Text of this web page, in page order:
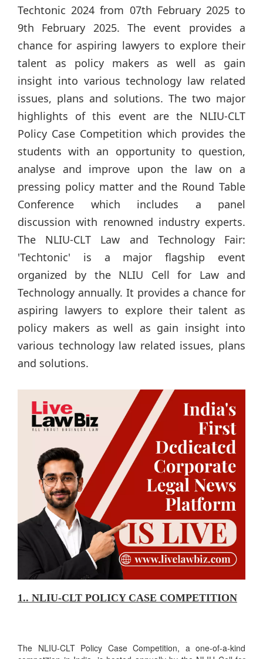
Techtonic 2024 from 07th February 2025 to
9th February 2025. The event provides a
chance for aspiring lawyers to explore their
talent as policy makers as well as gain
insight into various technology law related
issues, plans and solutions. The two major
highlights of this event are the NLIU-CLT
Policy Case Competition which provides the
students with an opportunity to question,
analyse and improve upon the law on a
pressing policy matter and the Round Table
Conference which includes a panel
discussion with renowned industry experts.
The NLIU-CLT Law and Technology Fair:
'Techtonic' is a major flagship event
organized by the NLIU Cell for Law and
Technology annually. It provides a chance for
aspiring lawyers to explore their talent as
policy makers as well as gain insight into
various technology law related issues, plans
and solutions.
1.. NLIU-CLT POLICY CASE COMPETITION
The NLIU-CLT Policy Case Competition, a one-of-a-kind